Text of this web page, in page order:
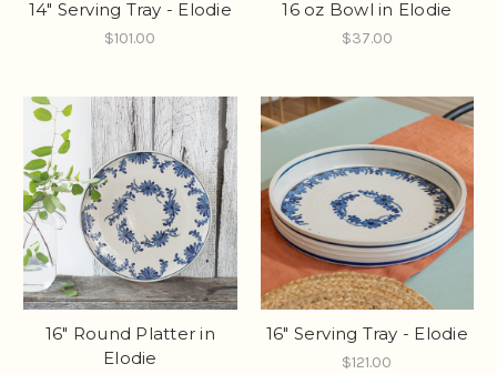
14" Serving Tray - Elodie
$101.00
16 oz Bowl in Elodie
$37.00
16" Round Platter in
Elodie
16" Serving Tray - Elodie
$121.00